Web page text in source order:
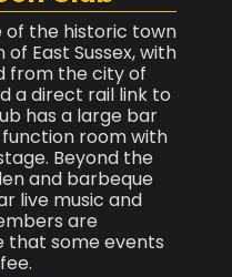
of the historic town
East Sussex, with
from the city of
a direct rail link to
has a large bar
room with
Beyond the
and barbeque
live music and
are
that some events